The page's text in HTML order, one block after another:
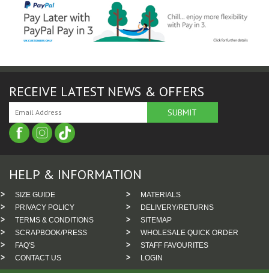
RECEIVE LATEST NEWS & OFFERS
HELP & INFORMATION
SIZE GUIDE
MATERIALS
PRIVACY POLICY
DELIVERY/RETURNS
TERMS & CONDITIONS
SITEMAP
SCRAPBOOK/PRESS
WHOLESALE QUICK ORDER
FAQ'S
STAFF FAVOURITES
CONTACT US
LOGIN